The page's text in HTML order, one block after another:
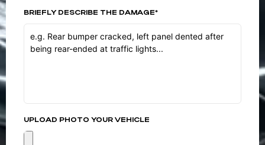
BRIEFLY DESCRIBE THE DAMAGE*
UPLOAD PHOTO YOUR VEHICLE